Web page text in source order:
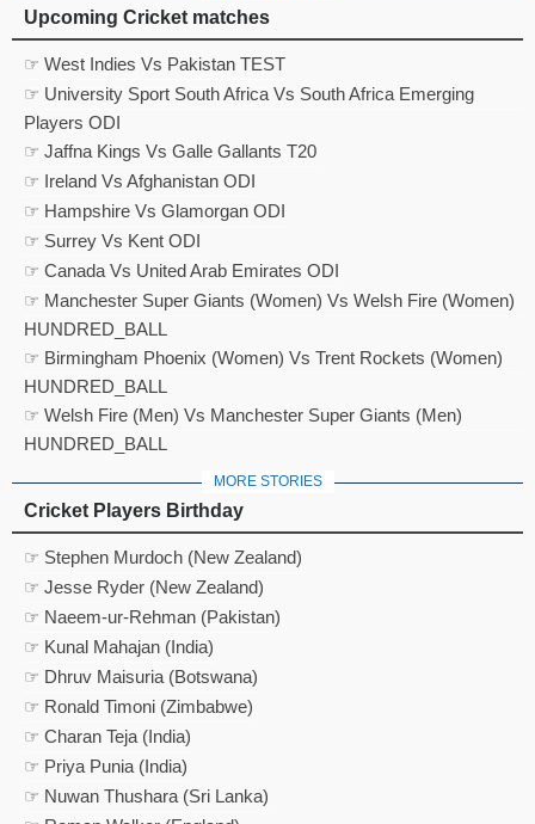
Upcoming Cricket matches
☞ West Indies Vs Pakistan TEST
☞ University Sport South Africa Vs South Africa Emerging
Players ODI
☞ Jaffna Kings Vs Galle Gallants T20
☞ Ireland Vs Afghanistan ODI
☞ Hampshire Vs Glamorgan ODI
☞ Surrey Vs Kent ODI
☞ Canada Vs United Arab Emirates ODI
☞ Manchester Super Giants (Women) Vs Welsh Fire (Women)
HUNDRED_BALL
☞ Birmingham Phoenix (Women) Vs Trent Rockets (Women)
HUNDRED_BALL
☞ Welsh Fire (Men) Vs Manchester Super Giants (Men)
HUNDRED_BALL
MORE STORIES
Cricket Players Birthday
☞ Stephen Murdoch (New Zealand)
☞ Jesse Ryder (New Zealand)
☞ Naeem-ur-Rehman (Pakistan)
☞ Kunal Mahajan (India)
☞ Dhruv Maisuria (Botswana)
☞ Ronald Timoni (Zimbabwe)
☞ Charan Teja (India)
☞ Priya Punia (India)
☞ Nuwan Thushara (Sri Lanka)